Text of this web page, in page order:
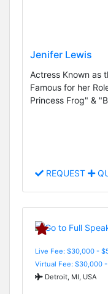
Jenifer Lewis
Actress Known as
Famous for her
Princess Frog" &
REQUEST
Live Fee: $30,000 -
Virtual Fee: $30,000
Detroit, MI, USA